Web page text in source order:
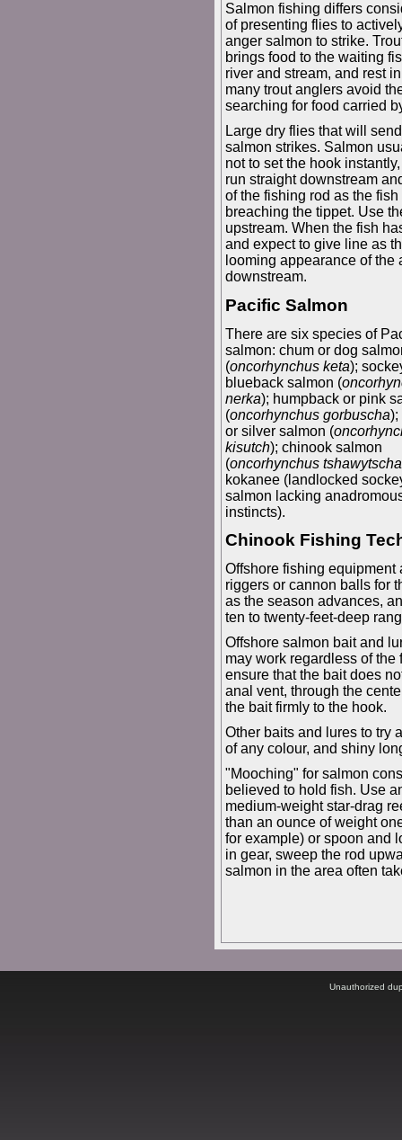
Salmon fishing differs
of presenting flies to
anger salmon to strike.
brings food to the waiting
river and stream, and rest
many trout anglers avoid
searching for food carried
Large dry flies that will
salmon strikes. Salmon
not to set the hook
run straight downstream
of the fishing rod as the
breaching the tippet. Use
upstream. When the fish
and expect to give line as
looming appearance of
downstream.
Pacific Salmon
There are six species of
salmon: chum or dog
(oncorhynchus keta);
blueback salmon (
nerka); humpback or pink
(oncorhynchus gorbuscha);
or silver salmon (
kisutch); chinook salmon
(oncorhynchus tshawytscha
kokanee (landlocked
salmon lacking
instincts).
Chinook Fishing
Offshore fishing equipment
riggers or cannon balls for
as the season advances,
ten to twenty-feet-deep
Offshore salmon bait and
may work regardless of
ensure that the bait does
anal vent, through the
the bait firmly to the hook.
Other baits and lures to try
of any colour, and shiny
"Mooching" for salmon
believed to hold fish. Use
medium-weight star-drag
than an ounce of weight
for example) or spoon and
in gear, sweep the rod
salmon in the area often
Unauthorized